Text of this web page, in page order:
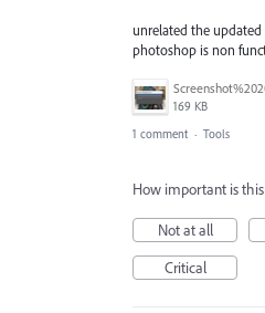
unrelated the
photoshop is non
169 KB
1 comment · Tools
How important is
Not at all
Critical